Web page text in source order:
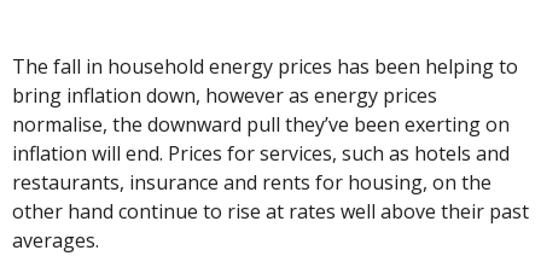
The fall in household energy prices has been helping to
bring inflation down, however as energy prices
normalise, the downward pull they’ve been exerting on
inflation will end. Prices for services, such as hotels and
restaurants, insurance and rents for housing, on the
other hand continue to rise at rates well above their past
averages.